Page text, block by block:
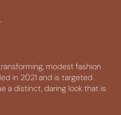
modest fashion
in 2021 and is targeted
a distinct, daring look that is